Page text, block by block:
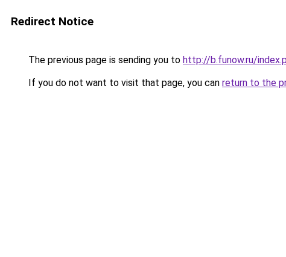
Redirect Notice
The previous page is sending you to http://b.funow.ru/
If you do not want to visit that page, you can return to the